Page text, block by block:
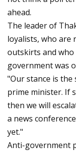
ahead.
The leader of
loyalists, who are
outskirts and who
government was
"Our stance is the
prime minister. If
then we will
a news
yet."
Anti-government